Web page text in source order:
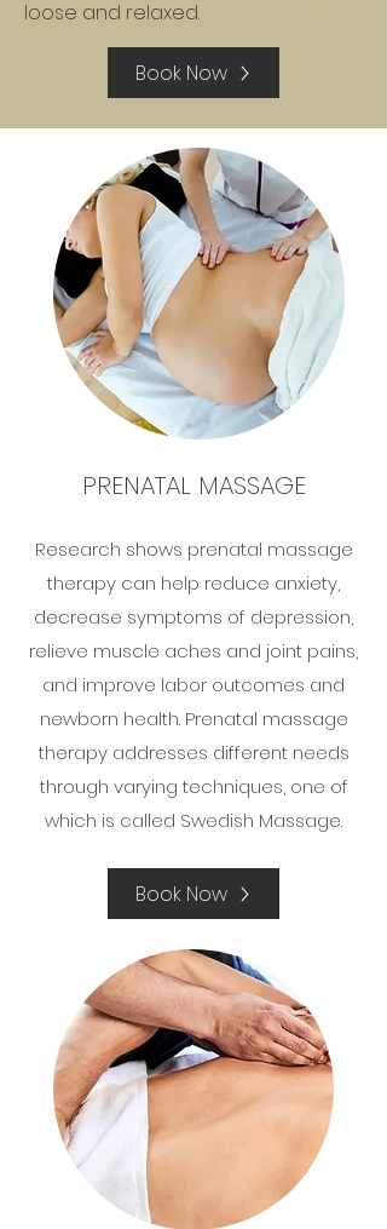
loose and relaxed.
Book Now
PRENATAL MASSAGE
Research shows prenatal massage
therapy can help reduce anxiety,
decrease symptoms of depression,
relieve muscle aches and joint pains,
and improve labor outcomes and
newborn health. Prenatal massage
therapy addresses different needs
through varying techniques, one of
which is called Swedish Massage.
Book Now